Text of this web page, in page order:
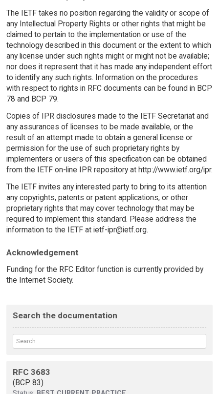
The IETF takes no position regarding the validity or scope of
any Intellectual Property Rights or other rights that might be
claimed to pertain to the implementation or use of the
technology described in this document or the extent to which
any license under such rights might or might not be available;
nor does it represent that it has made any independent effort
to identify any such rights. Information on the procedures
with respect to rights in RFC documents can be found in BCP
78 and BCP 79.
Copies of IPR disclosures made to the IETF Secretariat and
any assurances of licenses to be made available, or the
result of an attempt made to obtain a general license or
permission for the use of such proprietary rights by
implementers or users of this specification can be obtained
from the IETF on-line IPR repository at http://www.ietf.org/ipr.
The IETF invites any interested party to bring to its attention
any copyrights, patents or patent applications, or other
proprietary rights that may cover technology that may be
required to implement this standard. Please address the
information to the IETF at ietf-ipr@ietf.org.
Acknowledgement
Funding for the RFC Editor function is currently provided by
the Internet Society.
Search the documentation
RFC 3683
(BCP 83)